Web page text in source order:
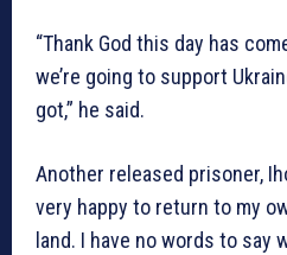
“Thank God this day has
we’re going to support
got,” he said.
Another released prisoner,
very happy to return to my
land. I have no words to say